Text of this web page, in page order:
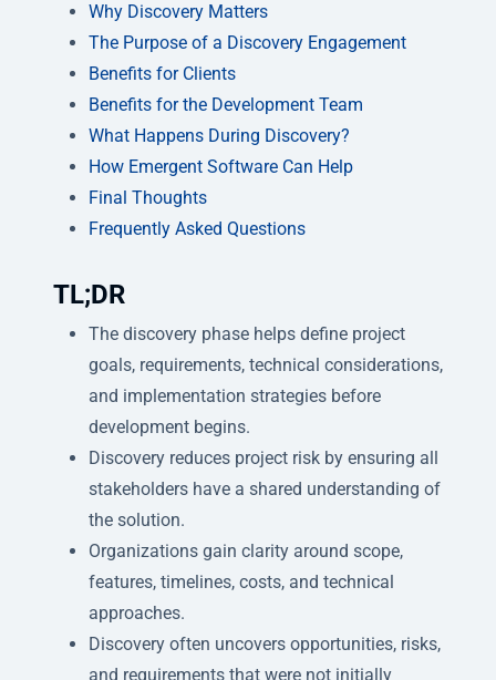
Why Discovery Matters
The Purpose of a Discovery Engagement
Benefits for Clients
Benefits for the Development Team
What Happens During Discovery?
How Emergent Software Can Help
Final Thoughts
Frequently Asked Questions
TL;DR
The discovery phase helps define project
goals, requirements, technical considerations,
and implementation strategies before
development begins.
Discovery reduces project risk by ensuring all
stakeholders have a shared understanding of
the solution.
Organizations gain clarity around scope,
features, timelines, costs, and technical
approaches.
Discovery often uncovers opportunities, risks,
and requirements that were not initially